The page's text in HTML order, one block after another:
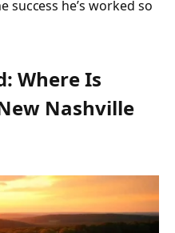
success he’s worked so
Where Is
Nashville